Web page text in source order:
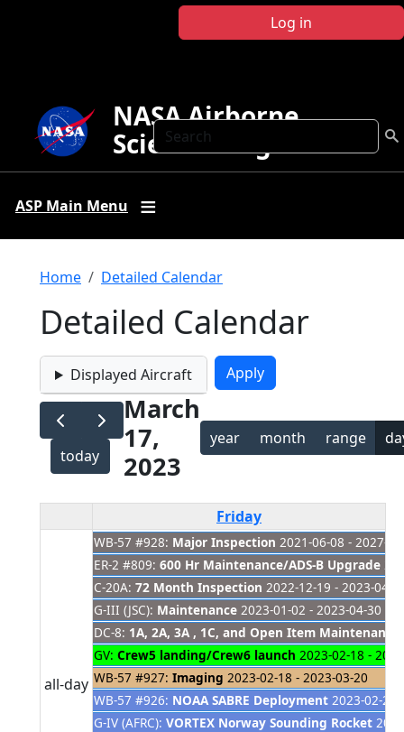
Log in
Search
NASA Airborne
Science Program
ASP Main Menu
Breadcrumb
Home Detailed Calendar
Detailed Calendar
Displayed Aircraft
today
March
17,
2023
year month range
Friday
all-day
WB-57 #928: Major Inspection 2021-06-08 - 2027-
ER-2 #809: 600 Hr Maintenance/ADS-B Upgrade
C-20A: 72 Month Inspection 2022-12-19 - 2023-04-
G-III (JSC): Maintenance 2023-01-02 - 2023-04-30
DC-8: 1A, 2A, 3A , 1C, and Open Item Maintenance
GV: Crew5 landing/Crew6 launch 2023-02-18 -
WB-57 #927: Imaging 2023-02-18 - 2023-03-20
WB-57 #926: NOAA SABRE Deployment 2023-02-21
G-IV (AFRC): VORTEX Norway Sounding Rocket